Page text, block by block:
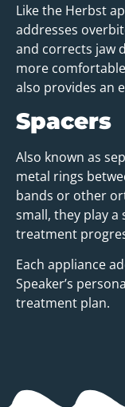
Like the Herbst
addresses
and corrects jaw
more
also provides an
Spacers
Also known as
metal rings
bands or other
small, they play
treatment
Each appliance
Speaker’s
treatment plan.